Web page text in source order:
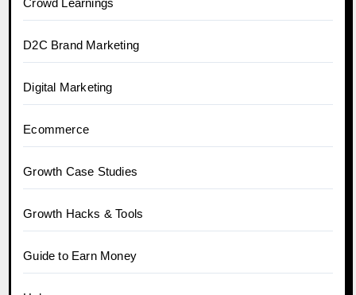
Crowd Learnings
D2C Brand Marketing
Digital Marketing
Ecommerce
Growth Case Studies
Growth Hacks & Tools
Guide to Earn Money